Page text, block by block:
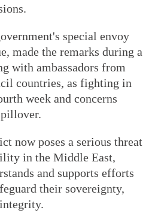
special envoy
made the remarks during a
with ambassadors from
countries, as fighting in
week and concerns
now poses a serious threat
in the Middle East,
and supports efforts
their sovereignty,